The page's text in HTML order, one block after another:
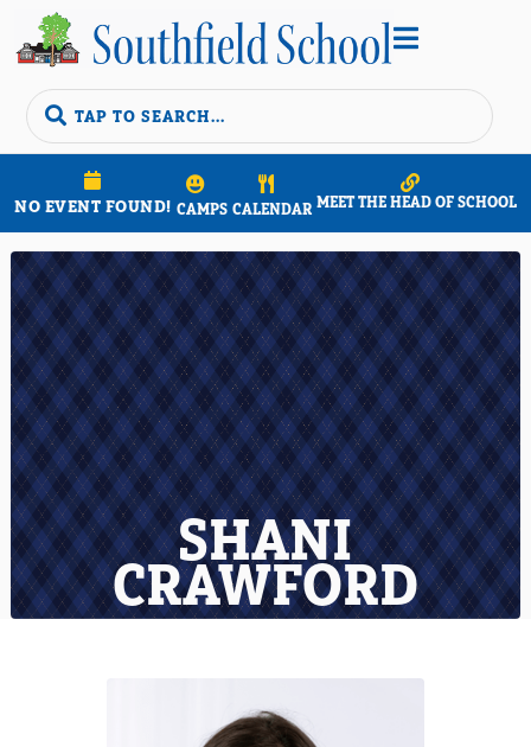


NO EVENT FOUND! CAMPS CALENDAR MEET THE HEAD OF SCHOOL
SHANI
CRAWFORD